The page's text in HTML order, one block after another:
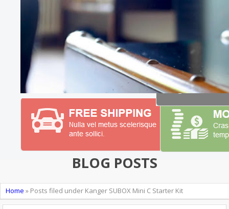
BLOG POSTS
Home » Posts filed under Kanger SUBOX Mini C Starter Kit